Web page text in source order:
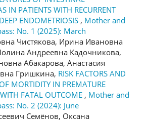
IN PATIENTS WITH RECURRENT
ENDOMETRIOSIS , Mother and
No. 1 (2025): March
Чистякова, Ирина Ивановна
Андреевна Кадочникова,
Абакарова, Анастасия
Гришкина, RISK FACTORS AND
MORTIDITY IN PREMATURE
FATAL OUTCOME , Mother and
No. 2 (2024): June
Семёнов, Оксана